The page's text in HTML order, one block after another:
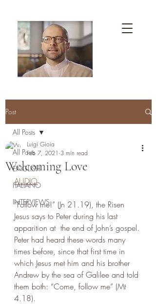
Post
All Posts
ENGLISH
ITALIANO
INTERVIEWS
All Posts
Welcoming Love
Luigi Gioia
Feb 7, 2021 3 min read
AUDIO
“Follow me!” (Jn 21.19), the Risen
Jesus says to Peter during his last
apparition at  the end of John’s gospel.
Peter had heard these words many
times before, since that first time in
which Jesus met him and his brother
Andrew by the sea of Galilee and told
them both: “Come, follow me” (Mt
4.18).